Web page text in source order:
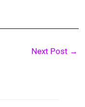
Next Post →